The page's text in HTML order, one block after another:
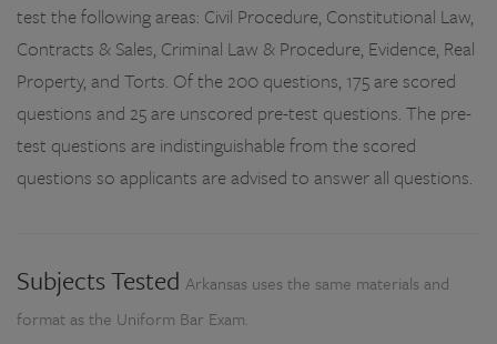
test the following areas: Civil Procedure, Constitutional Law,
Contracts & Sales, Criminal Law & Procedure, Evidence, Real
Property, and Torts. Of the 200 questions, 175 are scored
questions and 25 are unscored pre-test questions. The pre-
test questions are indistinguishable from the scored
questions so applicants are advised to answer all questions.
Subjects Tested Arkansas uses the same materials and
format as the Uniform Bar Exam.